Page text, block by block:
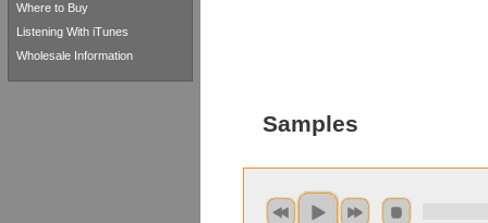
Samples
Where to Buy
Listening With iTunes
Wholesale Information